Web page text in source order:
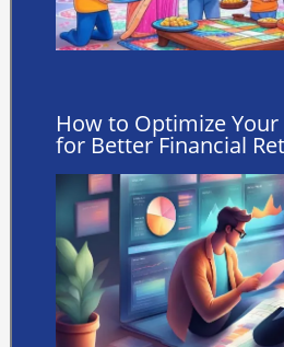
How to Optimize
for Better Financial